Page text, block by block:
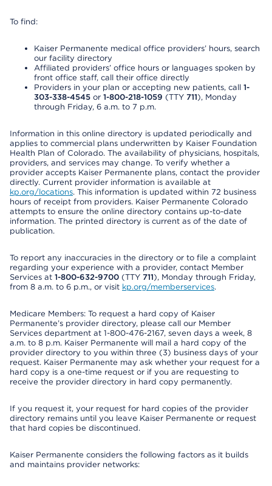
To find:
Kaiser Permanente medical office providers’ hours, search
our facility directory
Affiliated providers’ office hours or languages spoken by
front office staff, call their office directly
Providers in your plan or accepting new patients, call 1-
303-338-4545 or 1-800-218-1059 (TTY 711), Monday
through Friday, 6 a.m. to 7 p.m.
Information in this online directory is updated periodically and
applies to commercial plans underwritten by Kaiser Foundation
Health Plan of Colorado. The availability of physicians, hospitals,
providers, and services may change. To verify whether a
provider accepts Kaiser Permanente plans, contact the provider
directly. Current provider information is available at
kp.org/locations. This information is updated within 72 business
hours of receipt from providers. Kaiser Permanente Colorado
attempts to ensure the online directory contains up-to-date
information. The printed directory is current as of the date of
publication.
To report any inaccuracies in the directory or to file a complaint
regarding your experience with a provider, contact Member
Services at 1-800-632-9700 (TTY 711), Monday through Friday,
from 8 a.m. to 6 p.m., or visit kp.org/memberservices.
Medicare Members: To request a hard copy of Kaiser
Permanente’s provider directory, please call our Member
Services department at 1-800-476-2167, seven days a week, 8
a.m. to 8 p.m. Kaiser Permanente will mail a hard copy of the
provider directory to you within three (3) business days of your
request. Kaiser Permanente may ask whether your request for a
hard copy is a one-time request or if you are requesting to
receive the provider directory in hard copy permanently.
If you request it, your request for hard copies of the provider
directory remains until you leave Kaiser Permanente or request
that hard copies be discontinued.
Kaiser Permanente considers the following factors as it builds
and maintains provider networks: